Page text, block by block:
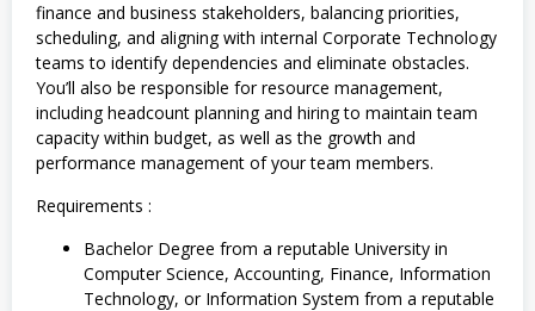
finance and business stakeholders, balancing priorities,
scheduling, and aligning with internal Corporate Technology
teams to identify dependencies and eliminate obstacles.
You’ll also be responsible for resource management,
including headcount planning and hiring to maintain team
capacity within budget, as well as the growth and
performance management of your team members.
Requirements :
Bachelor Degree from a reputable University in
Computer Science, Accounting, Finance, Information
Technology, or Information System from a reputable